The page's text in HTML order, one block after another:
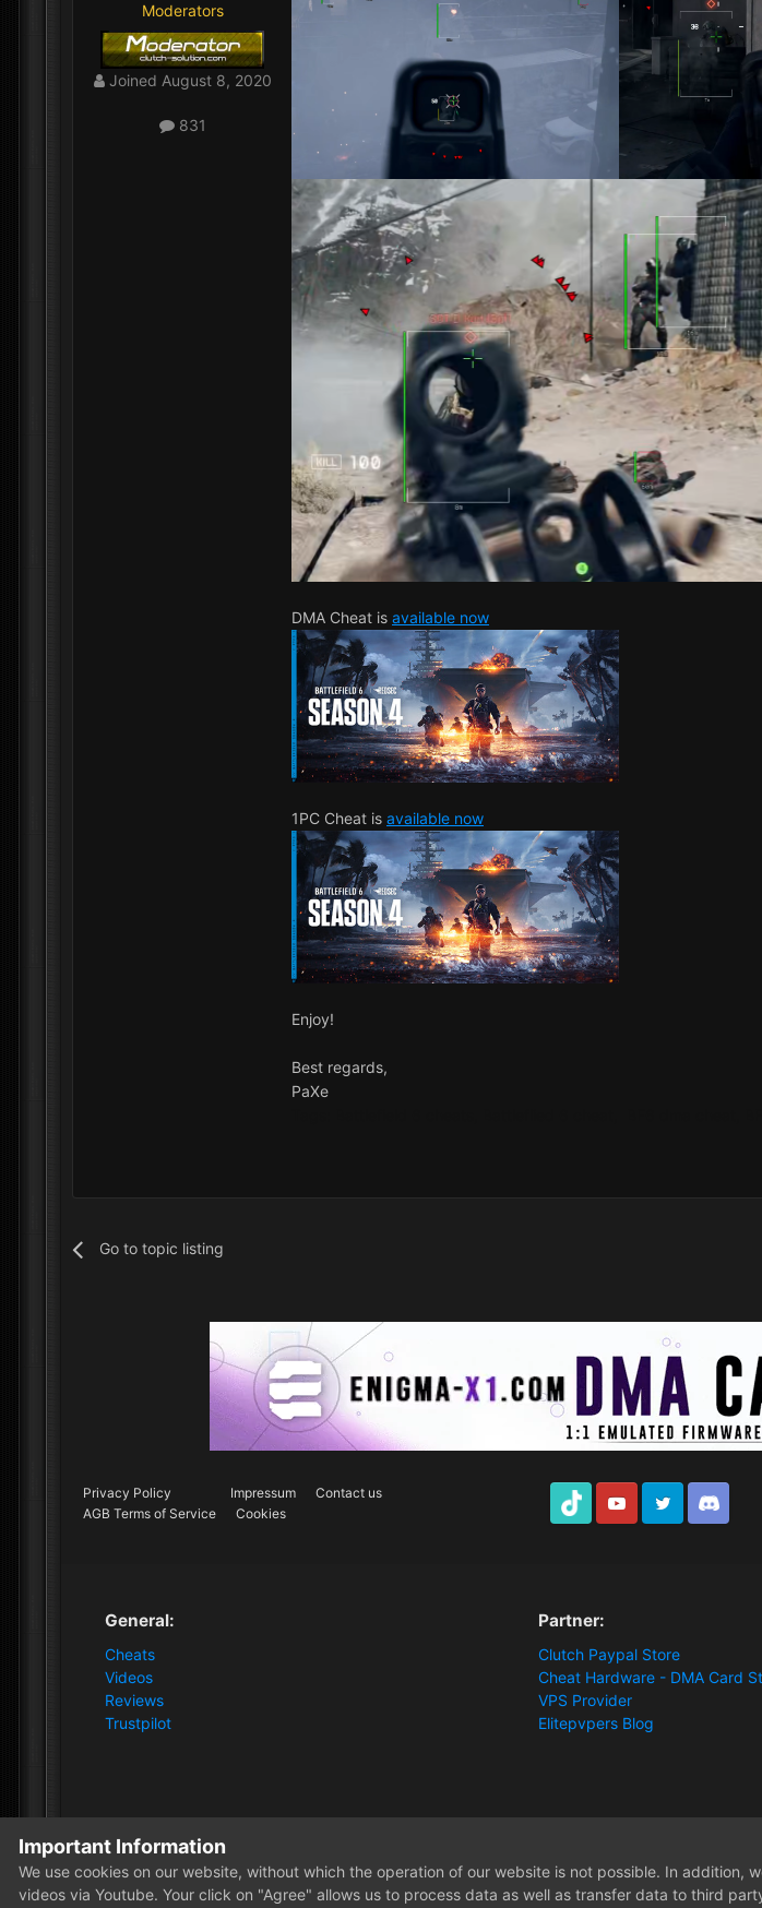
Moderators
Joined August 8, 2020
831
DMA Cheat is available now
1PC Cheat is available now
Enjoy!
Best regards,
PaXe
Go to topic listing
Privacy Policy Impressum
Contact us
AGB Terms of Service
Cookies
TikTok Youtube Twitter Discord
General:
Cheats
Videos
Reviews
Trustpilot
Partner:
Clutch Paypal Store
Cheat Hardware - DMA Card
VPS Provider
Elitepvpers Blog
Home Forum
Important Information
We use cookies on our website, without which the operation of our website is not possible. In addition,
videos via Youtube. Your click on "Agree" allows us to process data as well as transfer data to third